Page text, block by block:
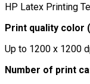
HP Latex Printing
Print quality color
Up to 1200 x 1200
Number of print